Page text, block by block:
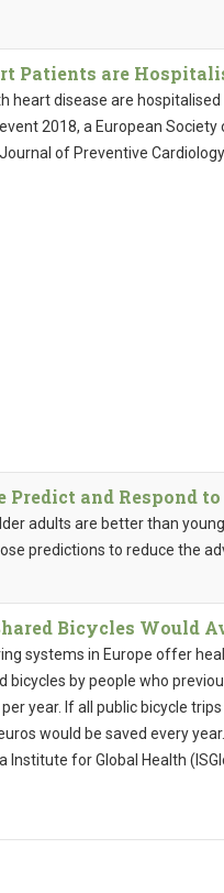
Patients are
heart disease are
2018, a European Society
of Preventive
and Respond
adults are better than
predictions to reduce the
Bicycles Would
systems in Europe offer
bicycles by people who
year. If all public bicycle
would be saved every
Institute for Global Health